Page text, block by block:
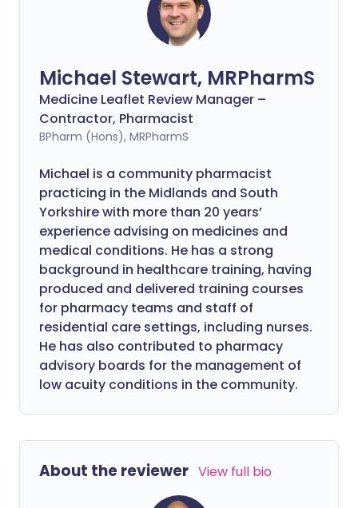
Michael Stewart, MRPharmS
Medicine Leaflet Review Manager –
Contractor, Pharmacist
BPharm (Hons), MRPharmS
Michael is a community pharmacist
practicing in the Midlands and South
Yorkshire with more than 20 years’
experience advising on medicines and
medical conditions. He has a strong
background in healthcare training, having
produced and delivered training courses
for pharmacy teams and staff of
residential care settings, including nurses.
He has also contributed to pharmacy
advisory boards for the management of
low acuity conditions in the community.
About the reviewer View full bio